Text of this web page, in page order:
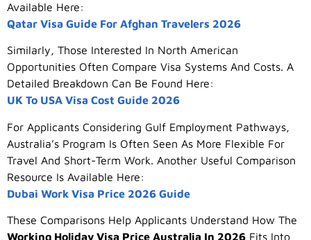
Available Here:
Qatar Visa Guide For Afghan Travelers 2026
Similarly, Those Interested In North American
Opportunities Often Compare Visa Systems And Costs. A
Detailed Breakdown Can Be Found Here:
UK To USA Visa Cost Guide 2026
For Applicants Considering Gulf Employment Pathways,
Australia’s Program Is Often Seen As More Flexible For
Travel And Short-Term Work. Another Useful Comparison
Resource Is Available Here:
Dubai Work Visa Price 2026 Guide
These Comparisons Help Applicants Understand How The
Working Holiday Visa Price Australia In 2026 Fits Into